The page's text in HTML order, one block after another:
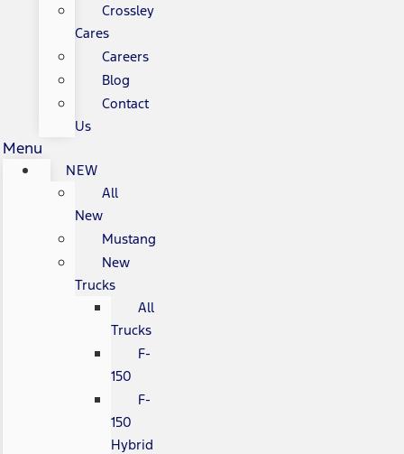
Crossley
Cares
Careers
Blog
Contact
Us
Menu
NEW
All
New
Mustang
New
Trucks
All
Trucks
F-
150
F-
150
Hybrid